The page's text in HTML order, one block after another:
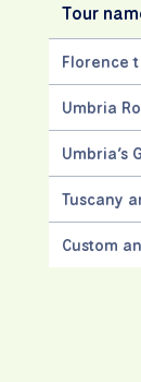
Tour
Florence
Umbria
Umbria’s
Tuscany
Custom